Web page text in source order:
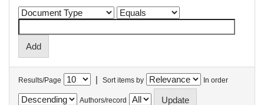
Results/Page | Sort items by In order
Authors/record